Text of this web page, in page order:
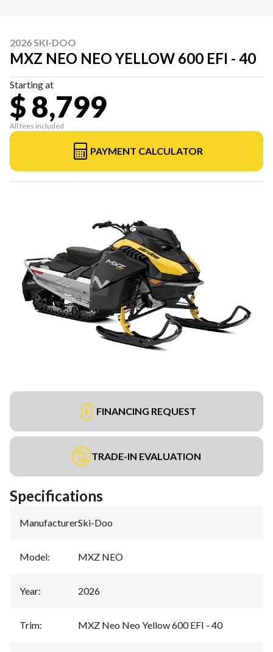
2026 SKI-DOO
MXZ NEO NEO YELLOW 600 EFI - 40
Starting at
$ 8,799
All fees included
PAYMENT CALCULATOR
FINANCING REQUEST
TRADE-IN EVALUATION
Specifications
Manufacturer:Ski-Doo
Model: MXZ NEO
Year: 2026
Trim: MXZ Neo Neo Yellow 600 EFI - 40